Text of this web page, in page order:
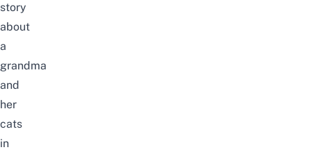
story
about
a
grandma
and
her
cats
in